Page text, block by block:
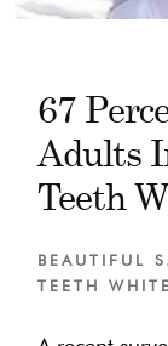
67
Adults
Teeth
BEAUTIFUL
TEETH